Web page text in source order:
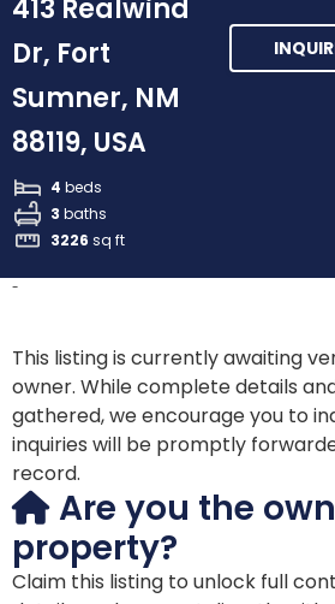
413 Realwind
Dr, Fort
Sumner, NM
88119, USA
4 beds
3 baths
3226 sq ft
-
This listing is currently awaiting
owner. While complete details
gathered, we encourage you to
inquiries will be promptly
record.
Are you the
property?
Claim this listing to unlock full